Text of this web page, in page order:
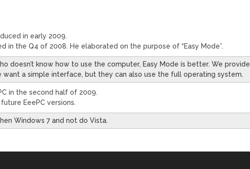
in early 2009.
in the Q4 of 2008. He elaborated on the purpose of “Easy Mode”.
doesn’t know how to use the computer, Easy Mode is better. We provide
a simple interface, but they can also use the full operating system.
in the second half of 2009.
EeePC versions.
Windows 7 and not do Vista.